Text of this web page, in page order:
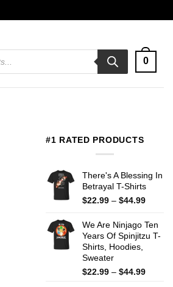
0
#1 RATED PRODUCTS
There's A Blessing In
Betrayal T-Shirts
$22.99 – $44.99Price
$22.99
We Are Ninjago Ten
Years Of Spinjitzu T-
Shirts, Hoodies,
Sweater
$22.99 – $44.99Price